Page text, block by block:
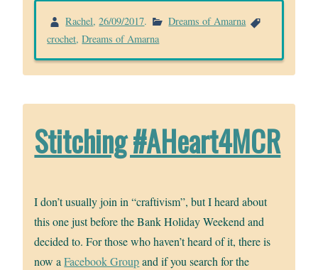
Rachel,26/09/2017.
Dreams of Amarna
crochet,Dreams of Amarna
Stitching #AHeart4MCR
I don’t usually join in “craftivism”, but I heard about
this one just before the Bank Holiday Weekend and
decided to. For those who haven’t heard of it, there is
now aFacebook Groupand if you search for the